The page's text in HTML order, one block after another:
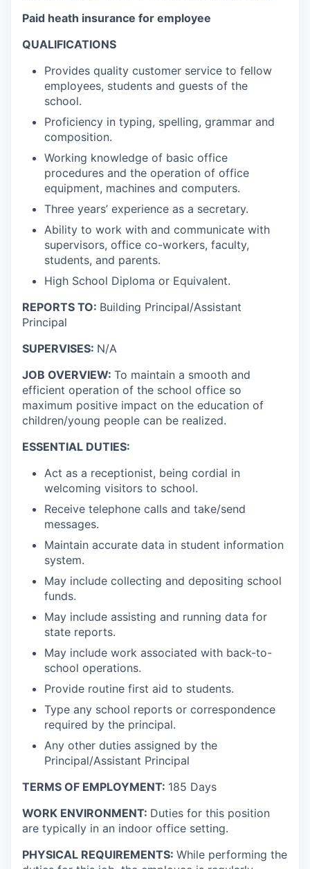
Paid heath insurance for employee
QUALIFICATIONS
Provides quality customer service to fellow
employees, students and guests of the
school.
Proficiency in typing, spelling, grammar and
composition.
Working knowledge of basic office
procedures and the operation of office
equipment, machines and computers.
Three years’ experience as a secretary.
Ability to work with and communicate with
supervisors, office co-workers, faculty,
students, and parents.
High School Diploma or Equivalent.
REPORTS TO: Building Principal/Assistant
Principal
SUPERVISES: N/A
JOB OVERVIEW: To maintain a smooth and
efficient operation of the school office so
maximum positive impact on the education of
children/young people can be realized.
ESSENTIAL DUTIES:
Act as a receptionist, being cordial in
welcoming visitors to school.
Receive telephone calls and take/send
messages.
Maintain accurate data in student information
system.
May include collecting and depositing school
funds.
May include assisting and running data for
state reports.
May include work associated with back-to-
school operations.
Provide routine first aid to students.
Type any school reports or correspondence
required by the principal.
Any other duties assigned by the
Principal/Assistant Principal
TERMS OF EMPLOYMENT: 185 Days
WORK ENVIRONMENT: Duties for this position
are typically in an indoor office setting.
PHYSICAL REQUIREMENTS: While performing the